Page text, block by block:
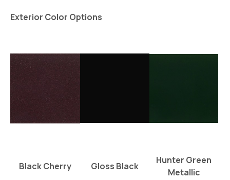
Exterior Color Options
Black Cherry Gloss Black
Hunter Green
Metallic